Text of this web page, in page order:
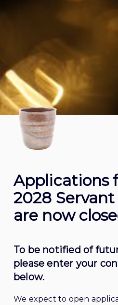
Applications
2028
are now
To be notified of
please enter your
below.
We expect to open